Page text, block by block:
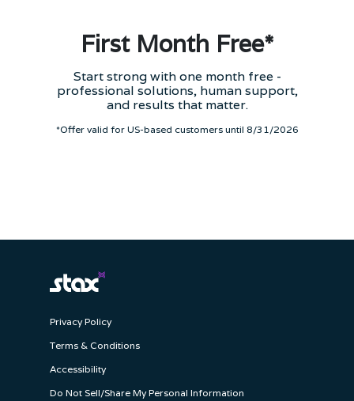
First Month Free*
Start strong with one month free -
professional solutions, human support,
and results that matter.
*Offer valid for US-based customers until 8/31/2026
Privacy Policy
Terms & Conditions
Accessibility
Do Not Sell/Share My Personal Information